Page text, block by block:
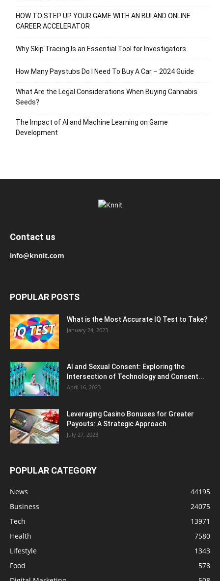
HOW TO STEP UP YOUR GAME WITH AN BUI AND ONLINE
CAREER ACCELERATOR
Why Skip Tracing Is an Essential Tool for Investigators
How Many Paystubs Do I Need To Buy A Car – 2024 Guide
What Are the Legal Considerations When Buying Cannabis
Seeds?
The Impact of AI and Machine Learning on Game
Development
Contact us
info@knnit.com
POPULAR POSTS
What is the Most Accurate IQ Test to Take?
January 24, 2023
AI and Sexual Consent: Exploring the
Intersection of Technology and Consent...
April 16, 2023
Leveraging Casino Bonuses for Greater
Payouts: A Strategic Approach
July 27, 2023
POPULAR CATEGORY
News
44195
Business
24075
Tech
13971
Health
7580
Lifestyle
1343
Food
578